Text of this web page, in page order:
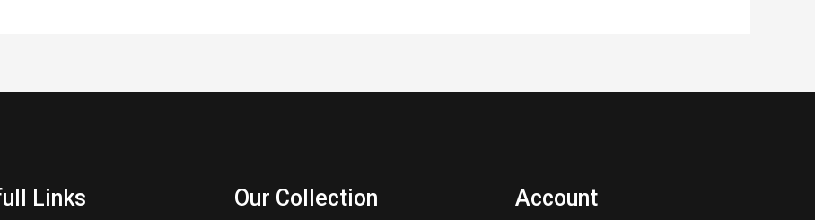
Links Our Collection Account